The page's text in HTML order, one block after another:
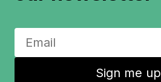
Sign me up